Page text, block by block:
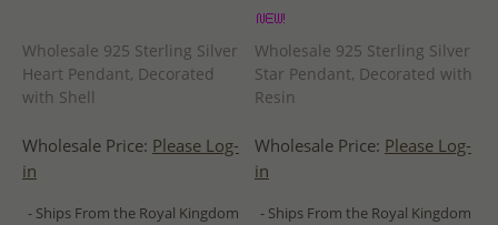
Wholesale 925 Sterling Silver
Heart Pendant, Decorated
with Shell
Wholesale Price: Please Log-
in
- Ships From the Royal Kingdom
Wholesale 925 Sterling Silver
Star Pendant, Decorated with
Resin
Wholesale Price: Please Log-
in
- Ships From the Royal Kingdom